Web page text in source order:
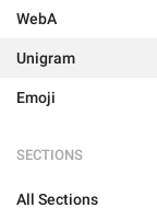
WebA
Unigram
Emoji
SECTIONS
All Sections